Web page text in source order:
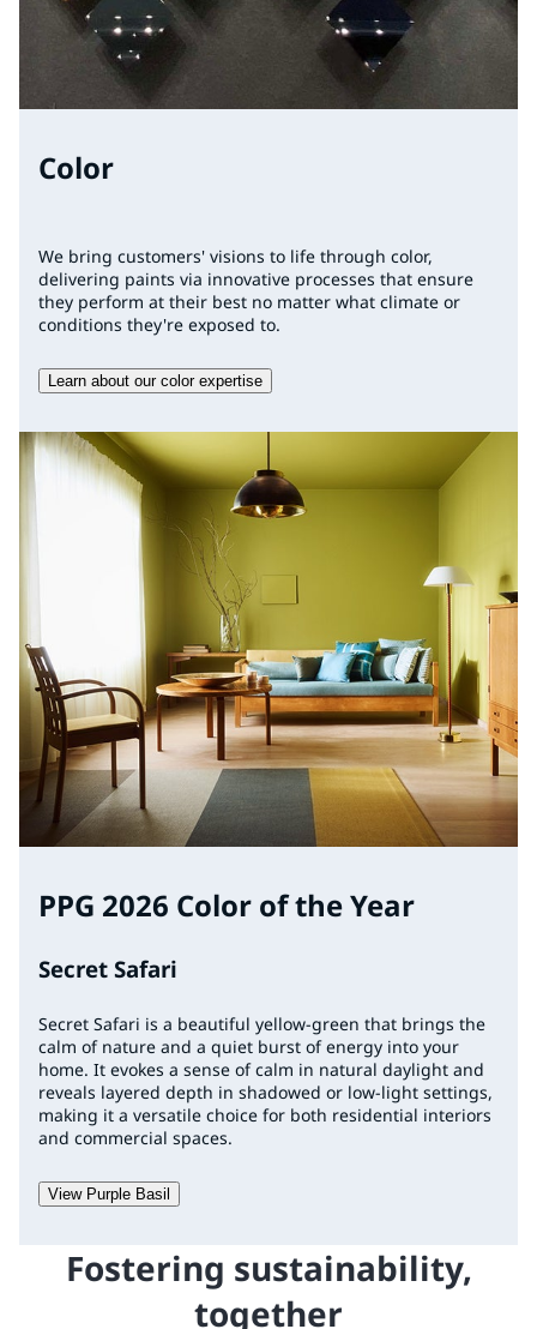
Color
We bring customers' visions to life through color,
delivering paints via innovative processes that ensure
they perform at their best no matter what climate or
conditions they're exposed to.
Learn about our color expertise
PPG 2026 Color of the Year
Secret Safari
Secret Safari is a beautiful yellow-green that brings the
calm of nature and a quiet burst of energy into your
home. It evokes a sense of calm in natural daylight and
reveals layered depth in shadowed or low-light settings,
making it a versatile choice for both residential interiors
and commercial spaces.
View Purple Basil
Fostering sustainability,
together